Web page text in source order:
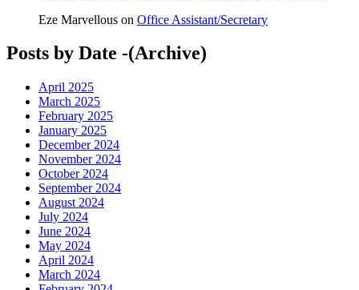
Eze Marvellous on Office Assistant/Secretary
Posts by Date -(Archive)
April 2025
March 2025
February 2025
January 2025
December 2024
November 2024
October 2024
September 2024
August 2024
July 2024
June 2024
May 2024
April 2024
March 2024